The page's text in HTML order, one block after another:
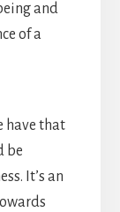
and
of a
have that
be
It’s an